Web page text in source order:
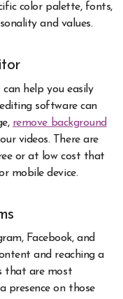
color palette, fonts,
and values.
help you easily
software can
remove background
videos. There are
or at low cost that
mobile device.
Facebook, and
and reaching a
that are most
presence on those